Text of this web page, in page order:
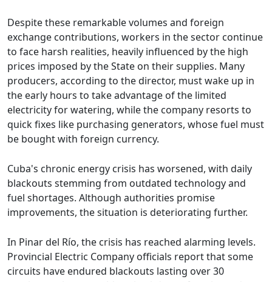
Despite these remarkable volumes and foreign
exchange contributions, workers in the sector continue
to face harsh realities, heavily influenced by the high
prices imposed by the State on their supplies. Many
producers, according to the director, must wake up in
the early hours to take advantage of the limited
electricity for watering, while the company resorts to
quick fixes like purchasing generators, whose fuel must
be bought with foreign currency.
Cuba's chronic energy crisis has worsened, with daily
blackouts stemming from outdated technology and
fuel shortages. Although authorities promise
improvements, the situation is deteriorating further.
In Pinar del Río, the crisis has reached alarming levels.
Provincial Electric Company officials report that some
circuits have endured blackouts lasting over 30